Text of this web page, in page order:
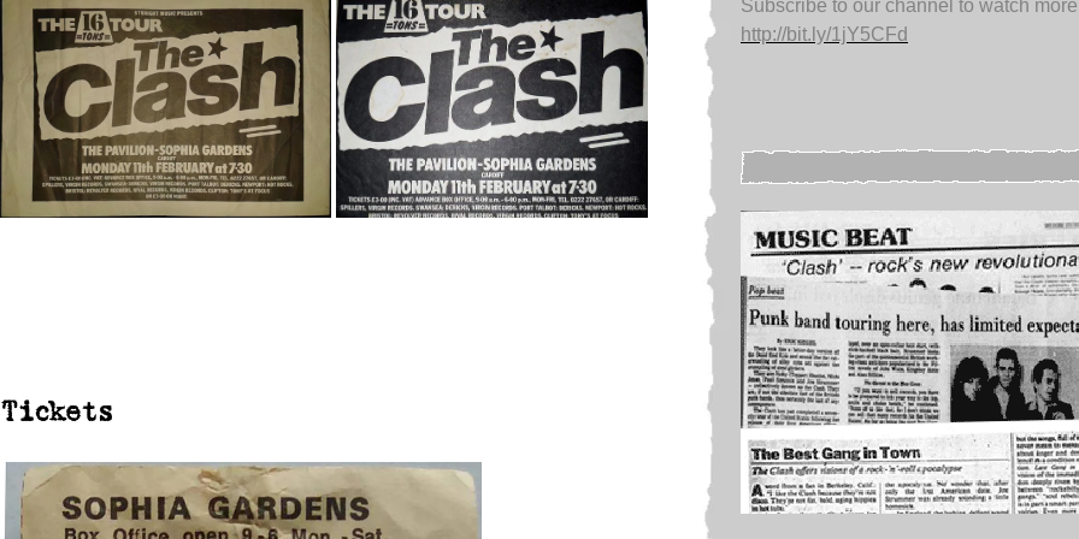
Tickets
Subscribe to our channel to watch
http://bit.ly/1jY5CFd